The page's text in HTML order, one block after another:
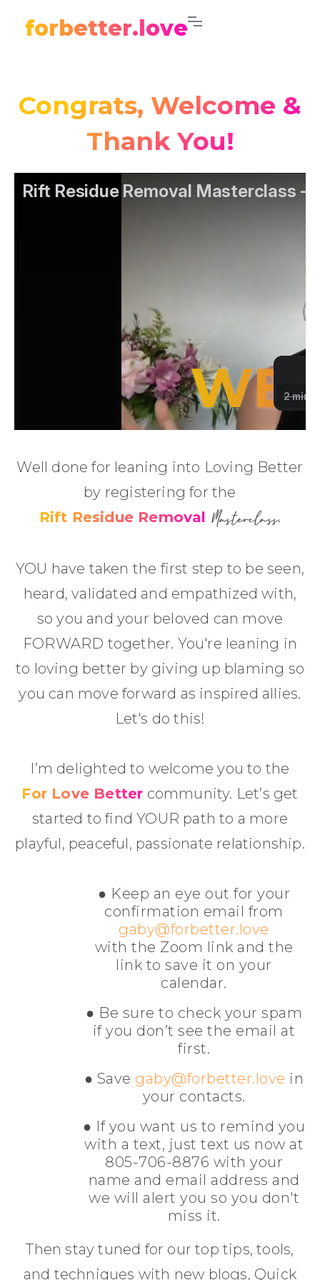
forbetter.love
Congrats, Welcome &
Thank You!
Well done for leaning into Loving Better
by registering for the
Rift Residue Removal Masterclass.
YOU have taken the first step to be seen,
heard, validated and empathized with,
so you and your beloved can move
FORWARD together. You're leaning in
to loving better by giving up blaming so
you can move forward as inspired allies.
Let's do this!
I’m delighted to welcome you to the
For Love Better community. Let’s get
started to find YOUR path to a more
playful, peaceful, passionate relationship.
● Keep an eye out for your
confirmation email from
gaby@forbetter.love
with the Zoom link and the
link to save it on your
calendar.
● Be sure to check your spam
if you don’t see the email at
first.
● Save gaby@forbetter.love in
your contacts.
● If you want us to remind you
with a text, just text us now at
805-706-8876 with your
name and email address and
we will alert you so you don't
miss it.
Then stay tuned for our top tips, tools,
and techniques with new blogs, Quick